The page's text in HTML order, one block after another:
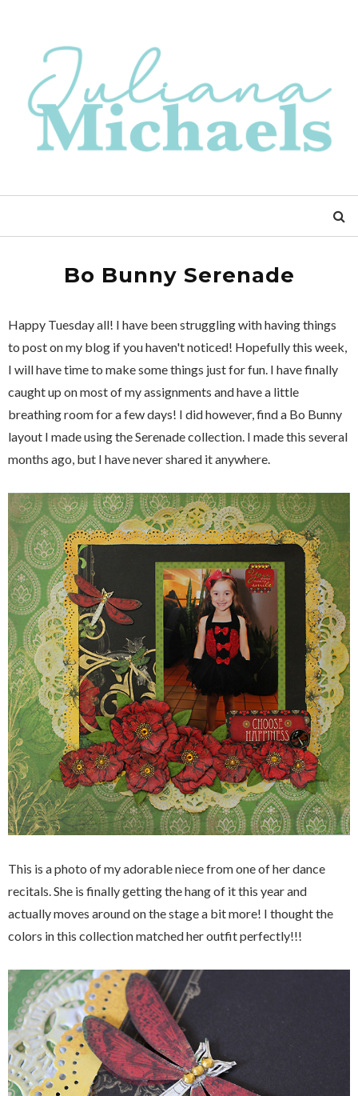
Bo Bunny Serenade
Happy Tuesday all! I have been struggling with having things
to post on my blog if you haven't noticed! Hopefully this week,
I will have time to make some things just for fun. I have finally
caught up on most of my assignments and have a little
breathing room for a few days! I did however, find a Bo Bunny
layout I made using the Serenade collection. I made this several
months ago, but I have never shared it anywhere.
This is a photo of my adorable niece from one of her dance
recitals. She is finally getting the hang of it this year and
actually moves around on the stage a bit more! I thought the
colors in this collection matched her outfit perfectly!!!